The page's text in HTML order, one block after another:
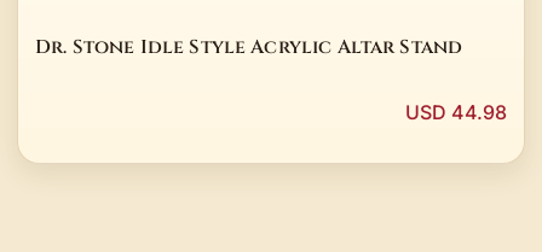
Dr. Stone Idle Style Acrylic Altar Stand
USD 44.98